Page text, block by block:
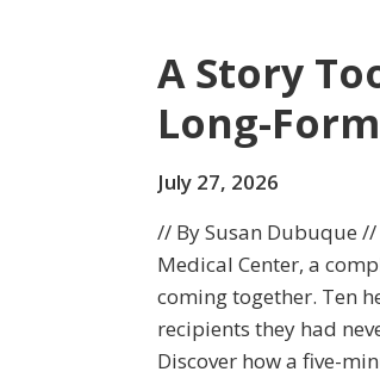
A Story
Long-
July 27, 2026
// By Susan Dubuque
Medical Center, a
coming together. Ten
recipients they had
Discover how a five-